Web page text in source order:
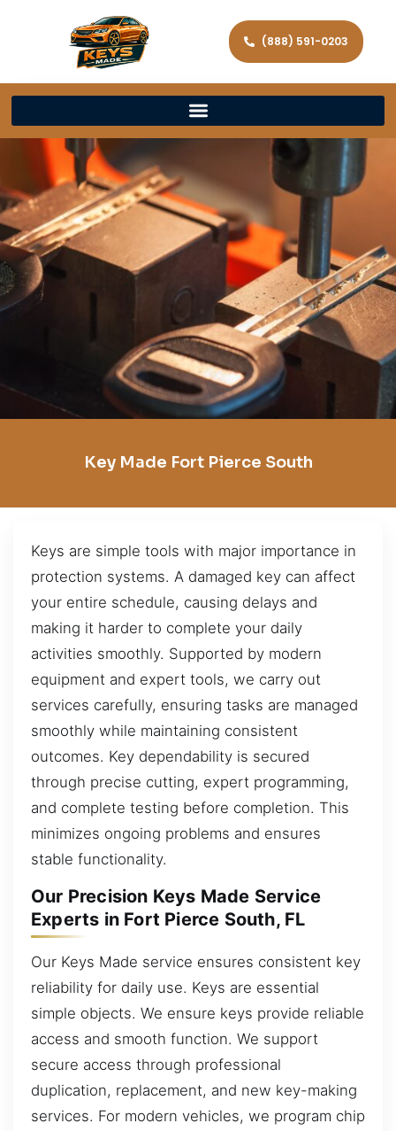
(888) 591-0203
Key Made Fort Pierce South
Keys are simple tools with major importance in
protection systems. A damaged key can affect
your entire schedule, causing delays and
making it harder to complete your daily
activities smoothly. Supported by modern
equipment and expert tools, we carry out
services carefully, ensuring tasks are managed
smoothly while maintaining consistent
outcomes. Key dependability is secured
through precise cutting, expert programming,
and complete testing before completion. This
minimizes ongoing problems and ensures
stable functionality.
Our Precision Keys Made Service
Experts in Fort Pierce South, FL
Our Keys Made service ensures consistent key
reliability for daily use. Keys are essential
simple objects. We ensure keys provide reliable
access and smooth function. We support
secure access through professional
duplication, replacement, and new key-making
services. For modern vehicles, we program chip